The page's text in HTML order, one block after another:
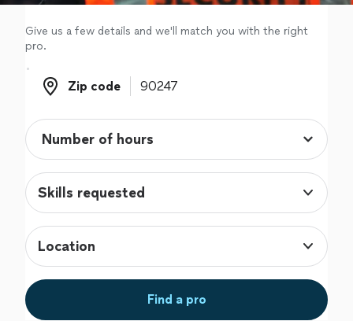
Give us a few details and we'll match you with the right
pro.
Zip code
Zip code
Skills requested
Location
Find a pro